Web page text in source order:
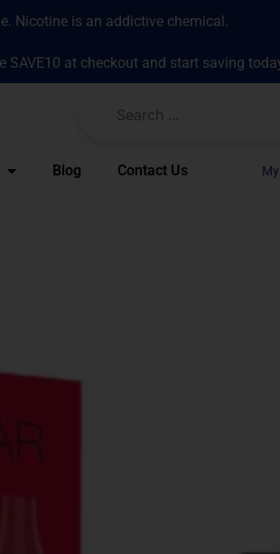
Nicotine is an addictive chemical.
SAVE10 at checkout and start saving
Blog Contact Us